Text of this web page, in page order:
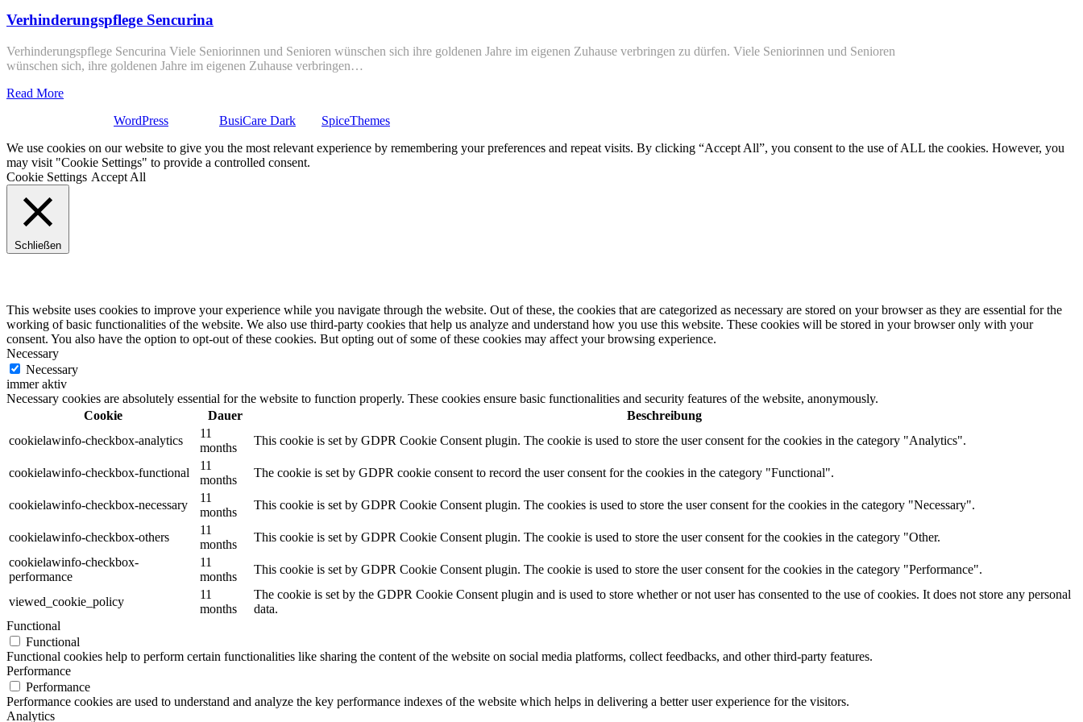
Verhinderungspflege Sencurina
Verhinderungspflege Sencurina Viele Seniorinnen und Senioren wünschen sich ihre goldenen Jahre im eigenen Zuhause verbringen zu dürfen. Viele Seniorinnen und Senioren
wünschen sich, ihre goldenen Jahre im eigenen Zuhause verbringen…
Read More
WordPress BusiCare Dark
SpiceThemes
We use cookies on our website to give you the most relevant experience by remembering your preferences and repeat visits. By clicking “Accept All”, you consent to the use of ALL the cookies. However, you
may visit "Cookie Settings" to provide a controlled consent.
Cookie Settings Accept All
Schließen
This website uses cookies to improve your experience while you navigate through the website. Out of these, the cookies that are categorized as necessary are stored on your browser as they are essential for the
working of basic functionalities of the website. We also use third-party cookies that help us analyze and understand how you use this website. These cookies will be stored in your browser only with your
consent. You also have the option to opt-out of these cookies. But opting out of some of these cookies may affect your browsing experience.
Necessary
Necessary
immer aktiv
Necessary cookies are absolutely essential for the website to function properly. These cookies ensure basic functionalities and security features of the website, anonymously.
Cookie
Dauer
Beschreibung
cookielawinfo-checkbox-analytics
11
months
This cookie is set by GDPR Cookie Consent plugin. The cookie is used to store the user consent for the cookies in the category "Analytics".
cookielawinfo-checkbox-functional
11
months
The cookie is set by GDPR cookie consent to record the user consent for the cookies in the category "Functional".
cookielawinfo-checkbox-necessary
11
months
This cookie is set by GDPR Cookie Consent plugin. The cookies is used to store the user consent for the cookies in the category "Necessary".
cookielawinfo-checkbox-others
11
months
This cookie is set by GDPR Cookie Consent plugin. The cookie is used to store the user consent for the cookies in the category "Other.
cookielawinfo-checkbox-
performance
11
months
This cookie is set by GDPR Cookie Consent plugin. The cookie is used to store the user consent for the cookies in the category "Performance".
viewed_cookie_policy
11
months
The cookie is set by the GDPR Cookie Consent plugin and is used to store whether or not user has consented to the use of cookies. It does not store any personal
data.
Functional
Functional
Functional cookies help to perform certain functionalities like sharing the content of the website on social media platforms, collect feedbacks, and other third-party features.
Performance
Performance
Performance cookies are used to understand and analyze the key performance indexes of the website which helps in delivering a better user experience for the visitors.
Analytics